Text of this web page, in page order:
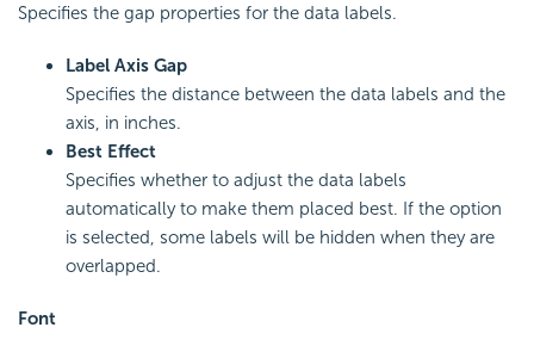
Specifies the gap properties for the data labels.
Label Axis Gap
Specifies the distance between the data labels and the
axis, in inches.
Best Effect
Specifies whether to adjust the data labels
automatically to make them placed best. If the option
is selected, some labels will be hidden when they are
overlapped.
Font